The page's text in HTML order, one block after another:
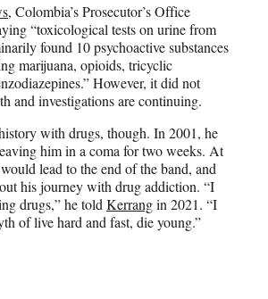
, Colombia’s Prosecutor’s Office
“toxicological tests on urine from
found 10 psychoactive substances
marijuana, opioids, tricyclic
However, it did not
and investigations are continuing.
with drugs, though. In 2001, he
him in a coma for two weeks. At
lead to the end of the band, and
his journey with drug addiction. “I
drugs,” he told Kerrangin 2021. “I
of live hard and fast, die young.”